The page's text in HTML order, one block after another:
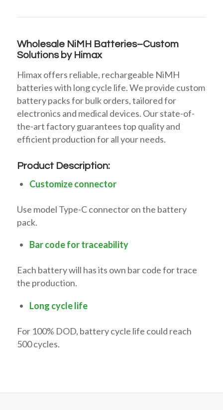
Wholesale NiMH Batteries–Custom
Solutions by Himax
Himax offers reliable, rechargeable NiMH
batteries with long cycle life. We provide custom
battery packs for bulk orders, tailored for
electronics and medical devices. Our state-of-
the-art factory guarantees top quality and
efficient production for all your needs.
Product Description:
Customize connector
Use model Type-C connector on the battery
pack.
Bar code for traceability
Each battery will has its own bar code for trace
the production.
Long cycle life
For 100% DOD, battery cycle life could reach
500 cycles.